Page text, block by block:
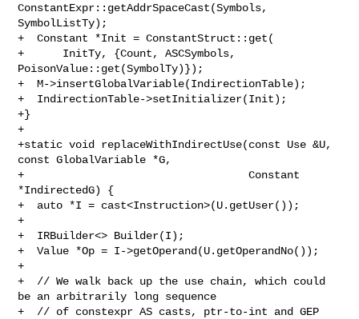
ConstantExpr::getAddrSpaceCast(Symbols,
SymbolListTy);
+  Constant *Init = ConstantStruct::get(
+      InitTy, {Count, ASCSymbols,
PoisonValue::get(SymbolTy)});
+  M->insertGlobalVariable(IndirectionTable);
+  IndirectionTable->setInitializer(Init);
+}
+
+static void replaceWithIndirectUse(const Use &U,
const GlobalVariable *G,
+                                   Constant
*IndirectedG) {
+  auto *I = cast<Instruction>(U.getUser());
+
+  IRBuilder<> Builder(I);
+  Value *Op = I->getOperand(U.getOperandNo());
+
+  // We walk back up the use chain, which could
be an arbitrarily long sequence
+  // of constexpr AS casts, ptr-to-int and GEP